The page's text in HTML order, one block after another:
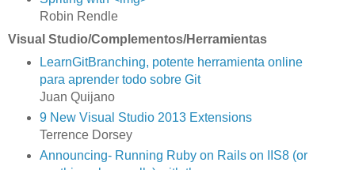
Robin Rendle
Visual Studio/Complementos/Herramientas
LearnGitBranching, potente herramienta online
para aprender todo sobre Git
Juan Quijano
9 New Visual Studio 2013 Extensions
Terrence Dorsey
Announcing- Running Ruby on Rails on IIS8 (or